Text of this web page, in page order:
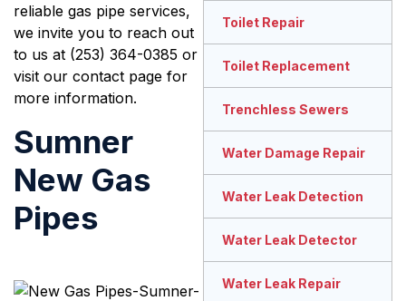
reliable gas pipe services,
we invite you to reach out
to us at (253) 364-0385 or
visit our contact page for
more information.
Sumner
New Gas
Pipes
Toilet Repair
Toilet Replacement
Trenchless Sewers
Water Damage Repair
Water Leak Detection
Water Leak Detector
Water Leak Repair